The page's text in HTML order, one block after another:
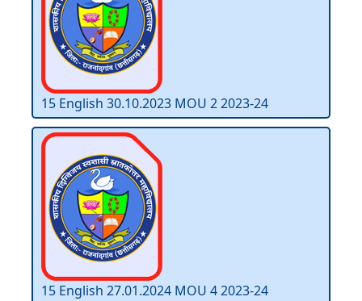
15 English 30.10.2023 MOU 2 2023-24
15 English 27.01.2024 MOU 4 2023-24